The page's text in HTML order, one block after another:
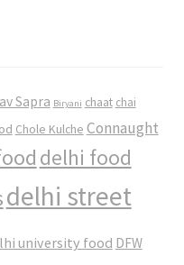
Sapra Biryani chaat chai
Chole Kulche Connaught
delhi food
delhi street
university food DFW